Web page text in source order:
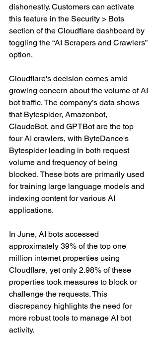
dishonestly. Customers can activate
this feature in the Security > Bots
section of the Cloudflare dashboard by
toggling the “AI Scrapers and Crawlers”
option.
Cloudflare's decision comes amid
growing concern about the volume of AI
bot traffic. The company’s data shows
that Bytespider, Amazonbot,
ClaudeBot, and GPTBot are the top
four AI crawlers, with ByteDance's
Bytespider leading in both request
volume and frequency of being
blocked. These bots are primarily used
for training large language models and
indexing content for various AI
applications.
In June, AI bots accessed
approximately 39% of the top one
million internet properties using
Cloudflare, yet only 2.98% of these
properties took measures to block or
challenge the requests. This
discrepancy highlights the need for
more robust tools to manage AI bot
activity.